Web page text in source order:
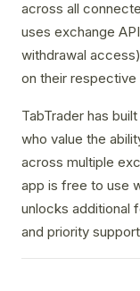
across all
uses exchange
withdrawal
on their respective
TabTrader has
who value the
across multiple
app is free to use
unlocks additional
and priority